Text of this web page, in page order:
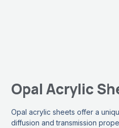
Opal Acrylic
Opal acrylic sheets offer a
diffusion and transmission